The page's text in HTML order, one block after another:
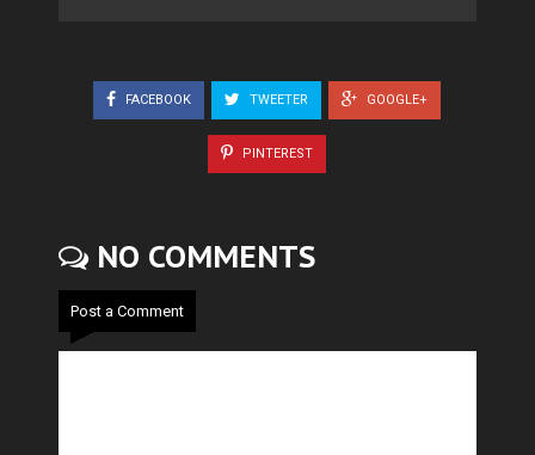
FACEBOOK TWEETER GOOGLE+
PINTEREST
NO COMMENTS
Post a Comment